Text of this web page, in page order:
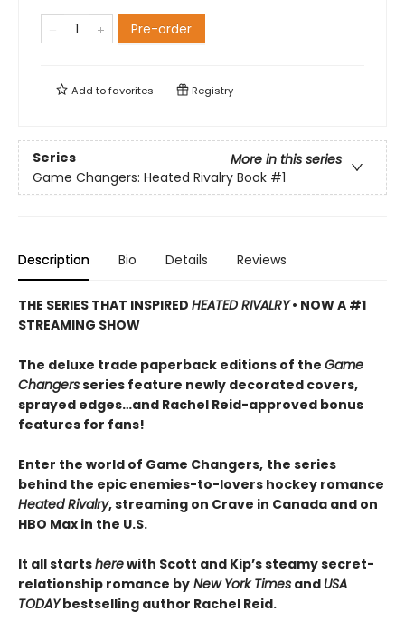
Pre-order
Add tofavorites Registry
Series
More in this series
Game Changers: Heated Rivalry Book #1
Description Bio Details Reviews
THE SERIES THAT INSPIRED HEATED RIVALRY• NOW A #1
STREAMING SHOW
The deluxe trade paperback editions of the Game
Changersseries feature newly decorated covers,
sprayed edges…and Rachel Reid-approved bonus
features for fans!
Enter the world of Game Changers, the series
behind the epic enemies-to-lovers hockey romance
Heated Rivalry, streaming on Crave in Canada and on
HBO Max in the U.S.
It all startsherewith Scott and Kip’s steamy secret-
relationship romance by New York Times and USA
TODAYbestselling author Rachel Reid.